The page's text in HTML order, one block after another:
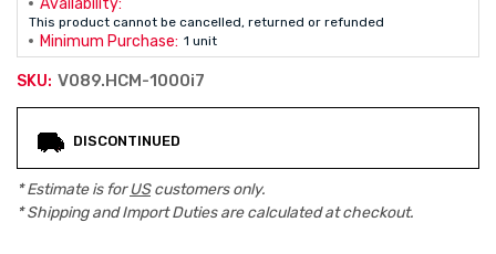
Availability:
This product cannot be cancelled, returned or refunded
Minimum Purchase: 1 unit
SKU: V089.HCM-1000i7
Stock:
DISCONTINUED
* Estimate is forUScustomers only.
* Shipping and Import Duties are calculated at checkout.